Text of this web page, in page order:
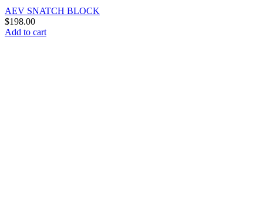
AEV SNATCH BLOCK
$198.00
Add to cart